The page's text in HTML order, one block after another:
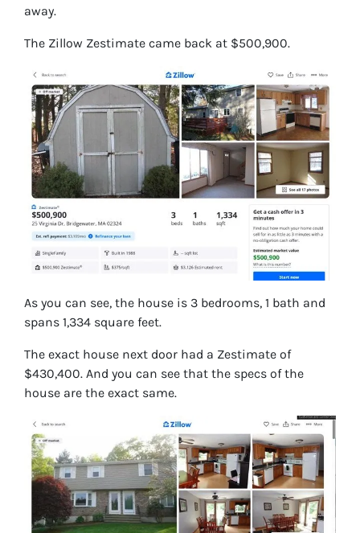
away.
The Zillow Zestimate came back at $500,900.
As you can see, the house is 3 bedrooms, 1 bath and
spans 1,334 square feet.
The exact house next door had a Zestimate of
$430,400. And you can see that the specs of the
house are the exact same.